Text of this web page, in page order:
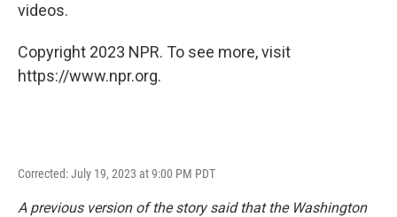
videos.
Copyright 2023 NPR. To see more, visit
https://www.npr.org.
Corrected: July 19, 2023 at 9:00 PM PDT
A previous version of the story said that the Washington